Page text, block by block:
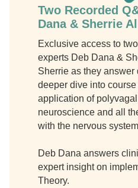
Two Recorded
Dana & Sherrie All
Exclusive access to
experts Deb Dana &
Sherrie as they
deeper dive into
application of
neuroscience and all
with the nervous
Deb Dana answers
expert insight on
Theory.